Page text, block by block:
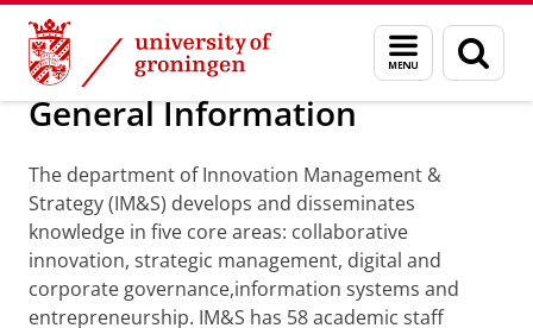
Skip
Content
Skip
Navigation
Menu
and
search
page
Department of Innovation Management &
General Information
The department of Innovation Management &
Strategy (IM&S) develops and disseminates
knowledge in five core areas: collaborative
innovation, strategic management, digital and
corporate governance,information systems and
entrepreneurship. IM&S has 58 academic staff